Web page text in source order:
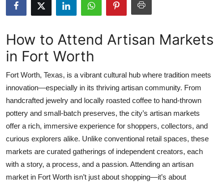
Submit Press Release
Crypto
Advertise with US
Business
Finance
Tech
Real Estate
How to Attend Artisan Markets
in Fort Worth
Fort Worth, Texas, is a vibrant cultural hub where tradition meets
innovation—especially in its thriving artisan community. From
handcrafted jewelry and locally roasted coffee to hand-thrown
pottery and small-batch preserves, the city’s artisan markets
offer a rich, immersive experience for shoppers, collectors, and
curious explorers alike. Unlike conventional retail spaces, these
markets are curated gatherings of independent creators, each
with a story, a process, and a passion. Attending an artisan
market in Fort Worth isn’t just about shopping—it’s about